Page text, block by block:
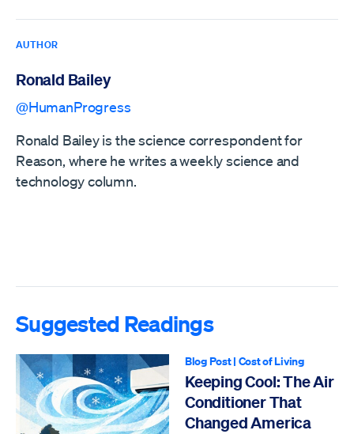
AUTHOR
Ronald Bailey
@HumanProgress
Ronald Bailey is the science correspondent for
Reason, where he writes a weekly science and
technology column.
Suggested Readings
Blog Post| Cost of Living
Keeping Cool: The Air
Conditioner That
Changed America